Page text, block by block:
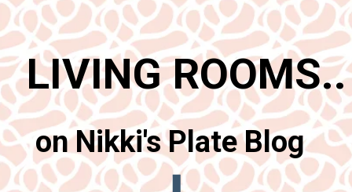
LIVING ROOMS..
on Nikki's Plate Blog